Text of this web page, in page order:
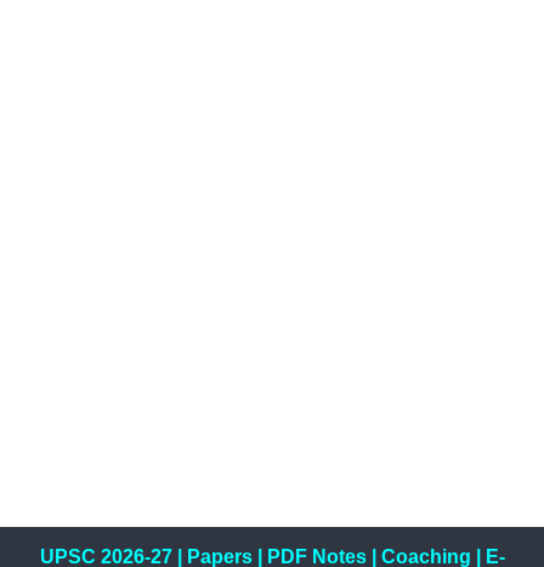
UPSC 2026-27| Papers| PDF Notes| Coaching E-